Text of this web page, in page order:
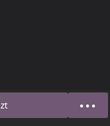
•••Über